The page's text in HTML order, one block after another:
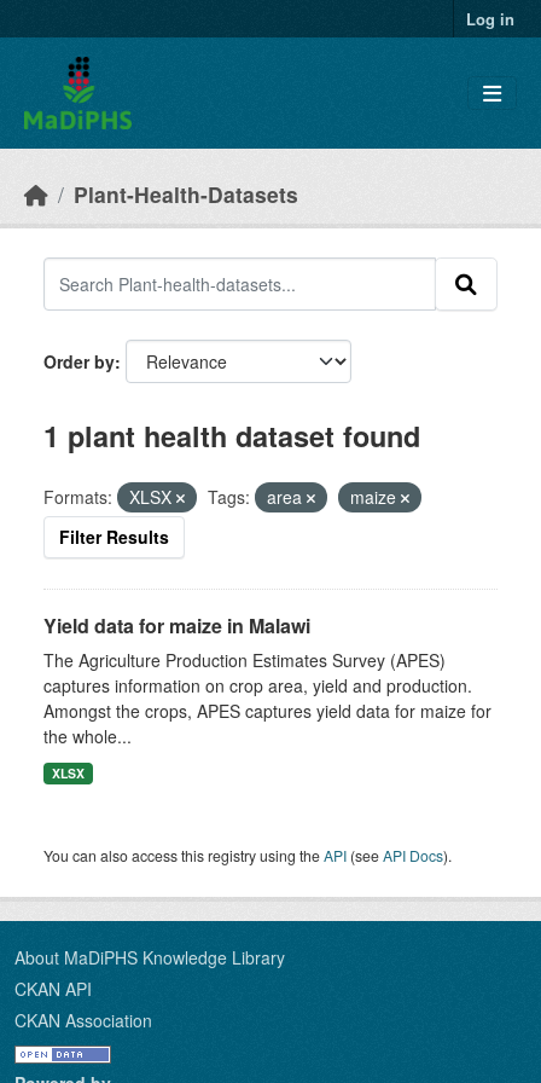
Log in
Plant-Health-Datasets
Order by
1 plant health dataset found
Formats: XLSX Tags: area
maize
Filter Results
Yield data for maize in Malawi
The Agriculture Production Estimates Survey (APES)
captures information on crop area, yield and production.
Amongst the crops, APES captures yield data for maize for
the whole...
XLSX
You can also access this registry using theAPI (seeAPI Docs).
About MaDiPHS Knowledge Library
CKAN API
CKAN Association